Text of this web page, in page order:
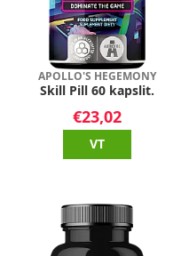
APOLLO'S HEGEMONY
Skill Pill 60 kapslit.
€23,02
VT